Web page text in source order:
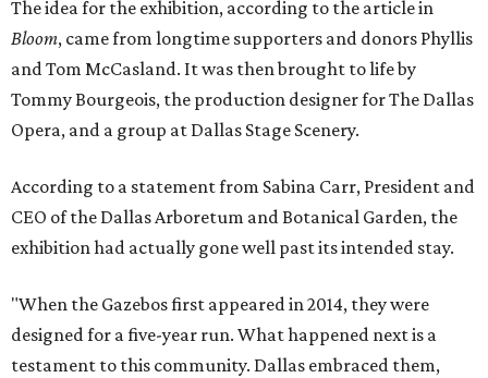
The idea for the exhibition, according to the article in
Bloom, came from longtime supporters and donors Phyllis
and Tom McCasland. It was then brought to life by
Tommy Bourgeois, the production designer for The Dallas
Opera, and a group at Dallas Stage Scenery.
According to a statement from Sabina Carr, President and
CEO of the Dallas Arboretum and Botanical Garden, the
exhibition had actually gone well past its intended stay.
"When the Gazebos first appeared in 2014, they were
designed for a five-year run. What happened next is a
testament to this community. Dallas embraced them,